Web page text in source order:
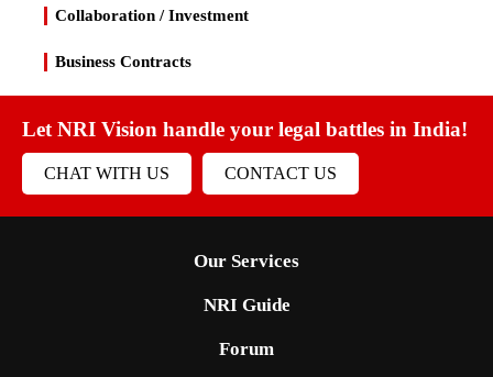
Collaboration / Investment
Business Contracts
Let NRI Vision handle your legal battles in India!
CHAT WITH US CONTACT US
Our Services
NRI Guide
Forum